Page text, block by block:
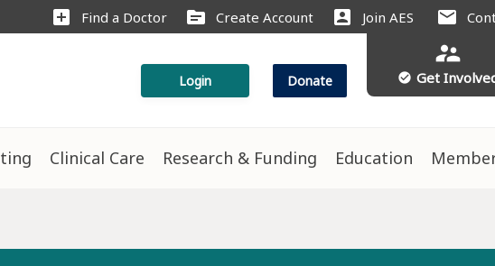
add_box Find a Doctor source Create Account account_box Join AES mail
Login Donate
supervisor_account
check_circle Get
Clinical Care Research & Funding Education